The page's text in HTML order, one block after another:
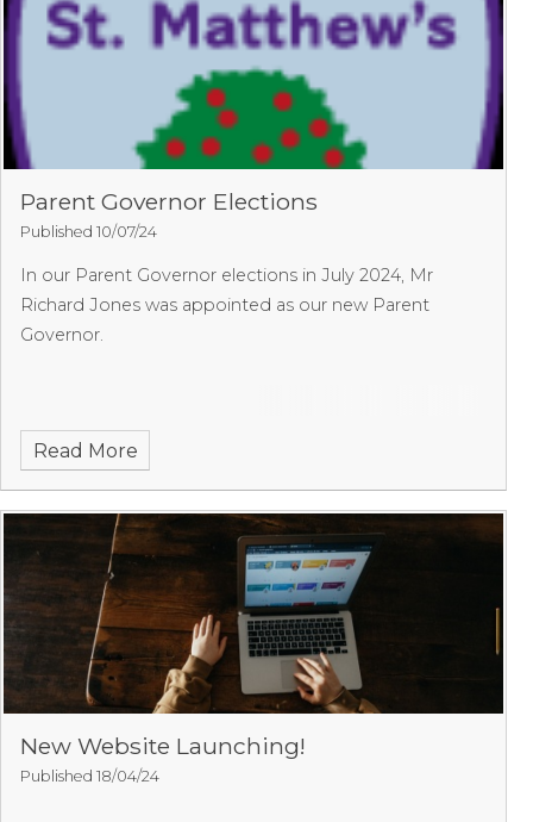
Parent Governor Elections
Published 10/07/24
In our Parent Governor elections in July 2024, Mr
Richard Jones was appointed as our new Parent
Governor.
Read More
New Website Launching!
Published 18/04/24